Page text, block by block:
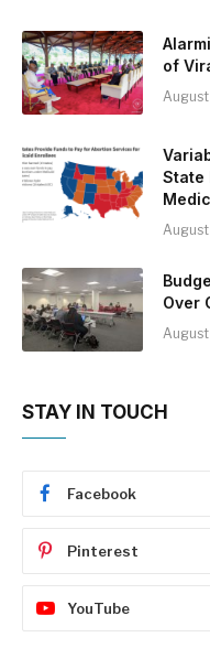
of
State
Over
STAY IN TOUCH
Facebook
Pinterest
YouTube